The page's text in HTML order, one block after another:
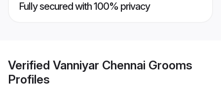
Fully secured with 100% privacy
Verified Vanniyar Chennai Grooms
Profiles